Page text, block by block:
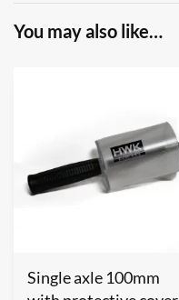
You may also like…
Single axle 100mm